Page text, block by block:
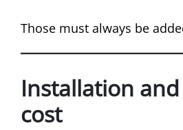
Those must always be
Installation
cost